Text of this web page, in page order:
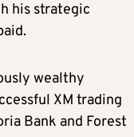
his strategic
wealthy
XM trading
Bank and Forest